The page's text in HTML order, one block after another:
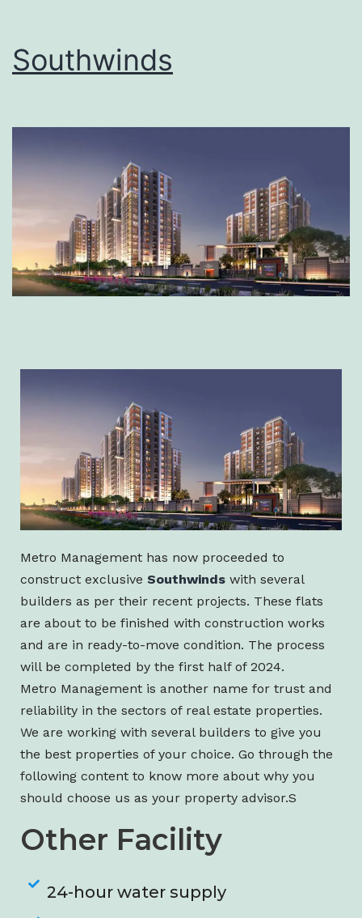
Southwinds
Metro Management has now proceeded to
construct exclusive Southwinds with several
builders as per their recent projects. These flats
are about to be finished with construction works
and are in ready-to-move condition. The process
will be completed by the first half of 2024.
Metro Management is another name for trust and
reliability in the sectors of real estate properties.
We are working with several builders to give you
the best properties of your choice. Go through the
following content to know more about why you
should choose us as your property advisor.S
Other Facility
24-hour water supply